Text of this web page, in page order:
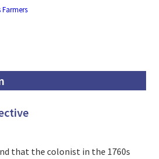
Farmers
that the colonist in the 1760s